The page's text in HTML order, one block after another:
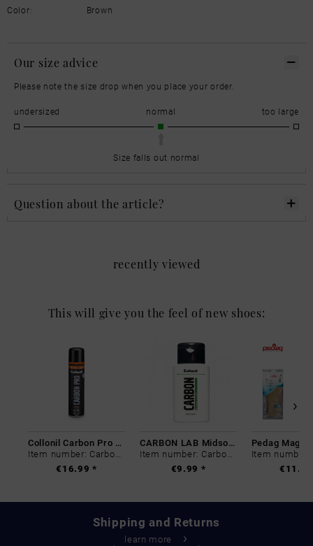
Color:
Brown
Our size advice
Please note the size drop when you place your order.
undersized normal too large
Size falls out normal
Question about the article?
recently viewed
This will give you the feel of new shoes:
Collonil Carbon Pro 400 ml
€16.99 *
CARBON LAB Midsole Cleaner
€9.99 *
Shipping and Returns
learn more